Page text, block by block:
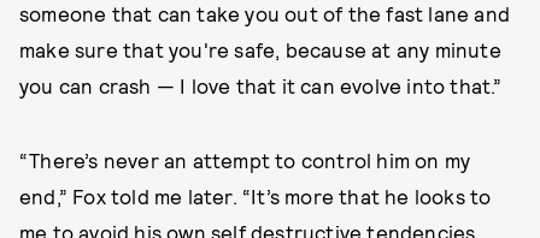
someone that can take you out of the fast lane and
make sure that you're safe, because at any minute
you can crash — I love that it can evolve into that.”
“There’s never an attempt to control him on my
end,” Fox told me later. “It’s more that he looks to
me to avoid his own self destructive tendencies.